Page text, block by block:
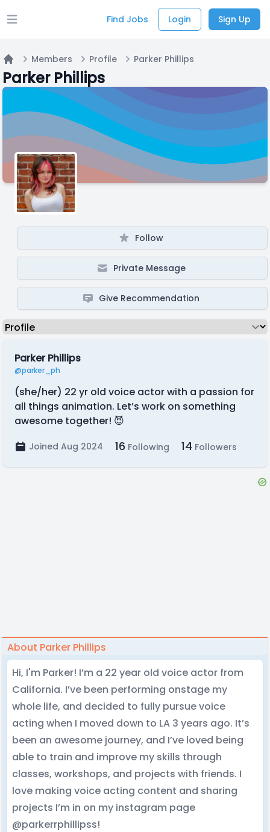
Open main menu Find Jobs Login Sign Up
Home
Members Profile Parker Phillips
Parker Phillips
Follow
Private Message
Give Recommendation
Parker Phillips
@parker_ph
(she/her) 22 yr old voice actor with a passion for
all things animation. Let’s work on something
awesome together! 😈
Joined Aug 2024 16 Following 14 Followers
About Parker Phillips
Hi, I'm Parker! I’m a 22 year old voice actor from
California. I’ve been performing onstage my
whole life, and decided to fully pursue voice
acting when I moved down to LA 3 years ago. It’s
been an awesome journey, and I’ve loved being
able to train and improve my skills through
classes, workshops, and projects with friends. I
love making voice acting content and sharing
projects I’m in on my instagram page
@parkerrphillipss!